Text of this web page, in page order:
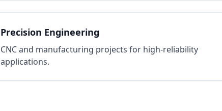
Precision Engineering
CNC and manufacturing projects for high-reliability
applications.